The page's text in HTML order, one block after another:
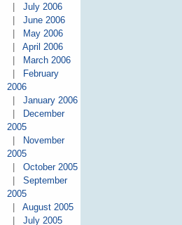
July 2006
June 2006
May 2006
April 2006
March 2006
February
2006
January 2006
December
2005
November
2005
October 2005
September
2005
August 2005
July 2005